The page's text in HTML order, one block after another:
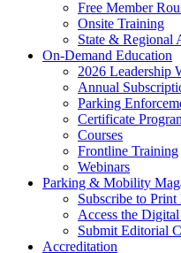
Free Member
Onsite Training
State & Regional
On-Demand Education
2026 Leadership
Annual
Parking
Certificate
Courses
Frontline Training
Webinars
Parking & Mobility
Subscribe to
Access the
Submit Editorial
Accreditation